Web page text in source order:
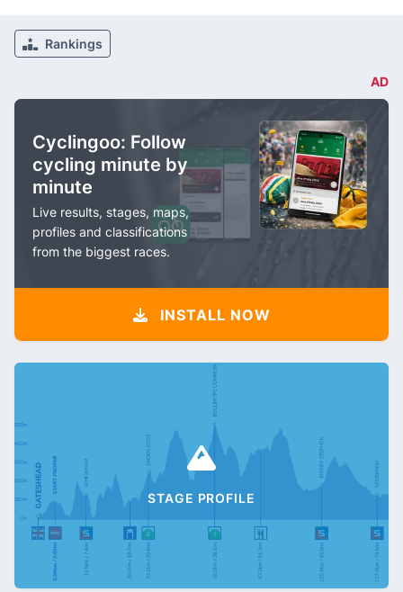
Rankings
AD
Cyclingoo: Follow
cycling minute by
minute
Live results, stages, maps,
profiles and classifications
from the biggest races.
INSTALL NOW
STAGE PROFILE